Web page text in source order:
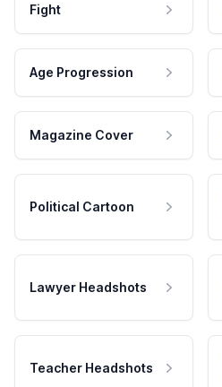
Fight
Age Progression
Magazine Cover
Political Cartoon
Lawyer Headshots
Teacher Headshots